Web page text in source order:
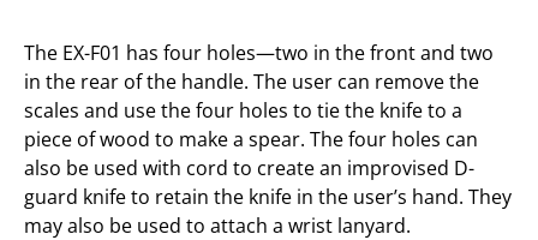
The EX-F01 has four holes—two in the front and two
in the rear of the handle. The user can remove the
scales and use the four holes to tie the knife to a
piece of wood to make a spear. The four holes can
also be used with cord to create an improvised D-
guard knife to retain the knife in the user’s hand. They
may also be used to attach a wrist lanyard.